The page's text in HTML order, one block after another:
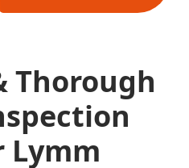
Thorough
Lymm